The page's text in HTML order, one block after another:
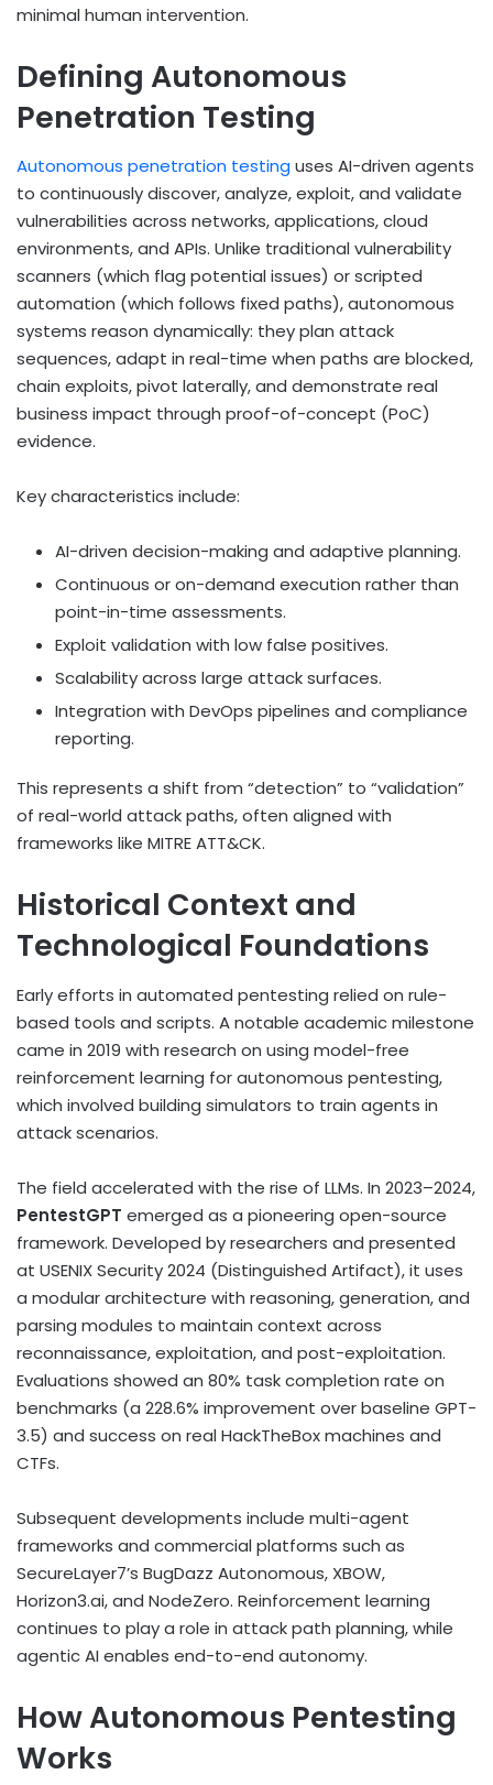
minimal human intervention.
Defining Autonomous
Penetration Testing
Autonomous penetration testing uses AI-driven agents
to continuously discover, analyze, exploit, and validate
vulnerabilities across networks, applications, cloud
environments, and APIs. Unlike traditional vulnerability
scanners (which flag potential issues) or scripted
automation (which follows fixed paths), autonomous
systems reason dynamically: they plan attack
sequences, adapt in real-time when paths are blocked,
chain exploits, pivot laterally, and demonstrate real
business impact through proof-of-concept (PoC)
evidence.
Key characteristics include:
AI-driven decision-making and adaptive planning.
Continuous or on-demand execution rather than
point-in-time assessments.
Exploit validation with low false positives.
Scalability across large attack surfaces.
Integration with DevOps pipelines and compliance
reporting.
This represents a shift from “detection” to “validation”
of real-world attack paths, often aligned with
frameworks like MITRE ATT&CK.
Historical Context and
Technological Foundations
Early efforts in automated pentesting relied on rule-
based tools and scripts. A notable academic milestone
came in 2019 with research on using model-free
reinforcement learning for autonomous pentesting,
which involved building simulators to train agents in
attack scenarios.
The field accelerated with the rise of LLMs. In 2023–2024,
PentestGPT emerged as a pioneering open-source
framework. Developed by researchers and presented
at USENIX Security 2024 (Distinguished Artifact), it uses
a modular architecture with reasoning, generation, and
parsing modules to maintain context across
reconnaissance, exploitation, and post-exploitation.
Evaluations showed an 80% task completion rate on
benchmarks (a 228.6% improvement over baseline GPT-
3.5) and success on real HackTheBox machines and
CTFs.
Subsequent developments include multi-agent
frameworks and commercial platforms such as
SecureLayer7’s BugDazz Autonomous, XBOW,
Horizon3.ai, and NodeZero. Reinforcement learning
continues to play a role in attack path planning, while
agentic AI enables end-to-end autonomy.
How Autonomous Pentesting
Works